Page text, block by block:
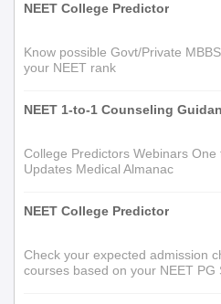
NEET College Predictor
Know possible Govt/Private
your NEET rank
NEET 1-to-1 Counseling
College Predictors Webinars
Updates Medical Almanac
NEET College Predictor
Check your expected admission
courses based on your NEET PG